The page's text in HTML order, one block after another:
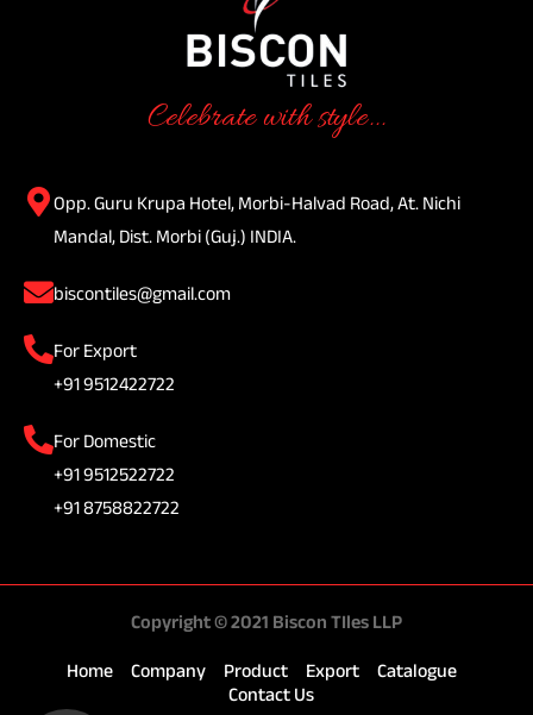
Celebrate with style...
Opp. Guru Krupa Hotel, Morbi-Halvad Road, At. Nichi
Mandal, Dist. Morbi (Guj.) INDIA.
biscontiles@gmail.com
For Export
+91 9512422722
For Domestic
+91 9512522722
+91 8758822722
Copyright © 2021 Biscon TIles LLP
Home Company Product Export
Catalogue
Contact Us